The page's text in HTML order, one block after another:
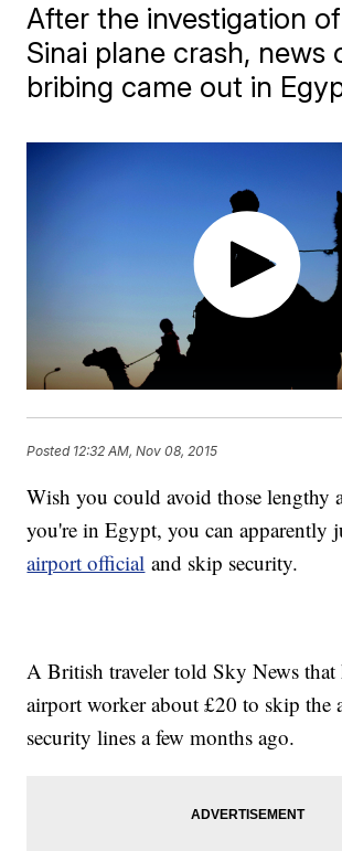
After the investigation
Sinai plane crash, news
bribing came out in
Posted 12:32 AM, Nov 08, 2015
Wish you could avoid those lengthy
you're in Egypt, you can apparently
airport official and skip security.
A British traveler told Sky News that
airport worker about £20 to skip the
security lines a few months ago.